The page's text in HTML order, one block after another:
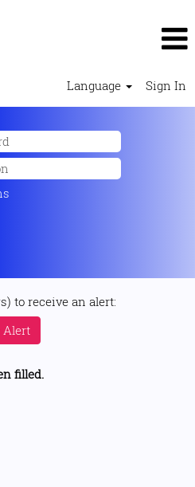
Language Sign In
to receive an alert:
Alert
filled.